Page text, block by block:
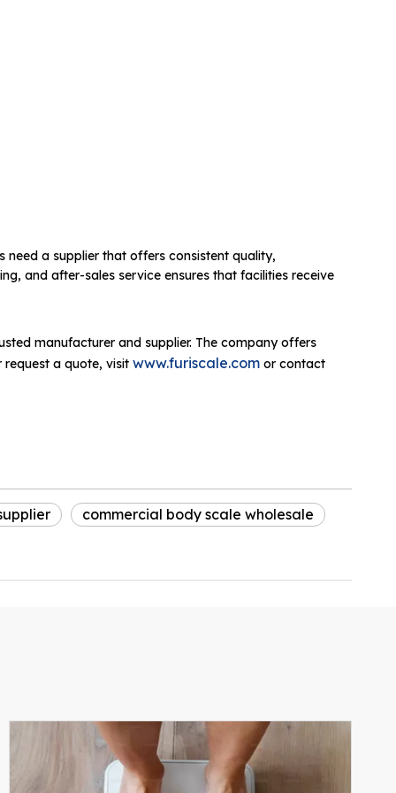
need a supplier that offers consistent quality,
and after-sales service ensures that facilities receive
manufacturer and supplier. The company offers
a quote, visit www.furiscale.com or contact
commercial body scale wholesale